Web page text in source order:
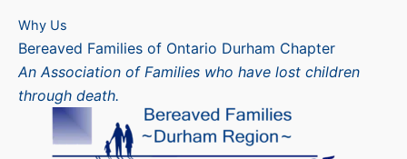
Why Us
Bereaved Families of Ontario Durham Chapter
An Association of Families who have lost children
through death.